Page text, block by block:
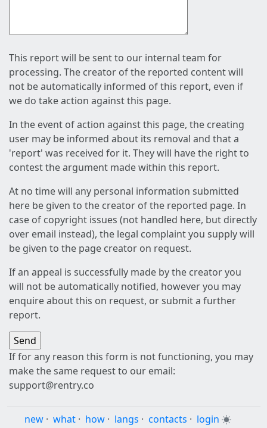
This report will be sent to our internal team for
processing. The creator of the reported content will
not be automatically informed of this report, even if
we do take action against this page.
In the event of action against this page, the creating
user may be informed about its removal and that a
'report' was received for it. They will have the right to
contest the argument made within this report.
At no time will any personal information submitted
here be given to the creator of the reported page. In
case of copyright issues (not handled here, but directly
over email instead), the legal complaint you supply will
be given to the page creator on request.
If an appeal is successfully made by the creator you
will not be automatically notified, however you may
enquire about this on request, or submit a further
report.
If for any reason this form is not functioning, you may
make the same request to our email:
support@rentry.co
new · what · how · langs · contacts · login